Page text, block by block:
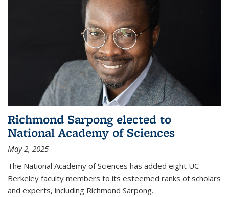
Richmond Sarpong elected to
National Academy of Sciences
May 2, 2025
The National Academy of Sciences has added eight UC
Berkeley faculty members to its esteemed ranks of scholars
and experts, including Richmond Sarpong.